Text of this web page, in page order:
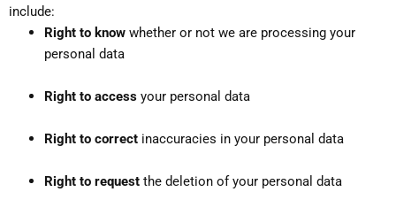
include:
Right to know whether or not we are processing your
personal data
Right to access your personal data
Right to correct inaccuracies in your personal data
Right to request the deletion of your personal data